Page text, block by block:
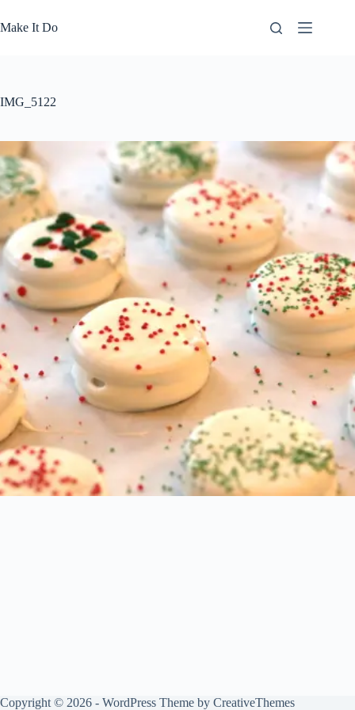
to
content
Make It Do
IMG_5122
Copyright © 2026 - WordPress Theme by CreativeThemes